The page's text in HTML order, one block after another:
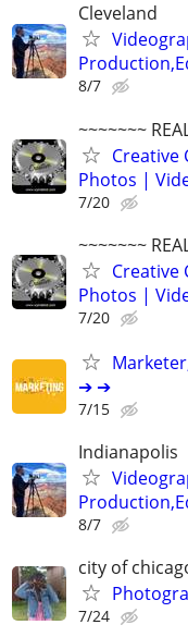
Cleveland
8/7
~~~~~~~
Photos |
7/20
~~~~~~~
Photos |
7/20
➔ ➔
7/15
Indianapolis
8/7
city of
7/24